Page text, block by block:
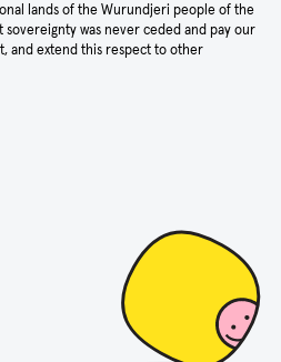
lands of the Wurundjeri people of the
sovereignty was never ceded and pay our
and extend this respect to other